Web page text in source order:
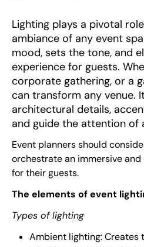
Lighting plays a pivotal
ambiance of any event
mood, sets the tone, and
experience for guests.
corporate gathering, or a
can transform any venue.
architectural details,
and guide the attention of
Event planners should
orchestrate an immersive
for their guests.
The elements of event
Types of lighting
Ambient lighting: Creates